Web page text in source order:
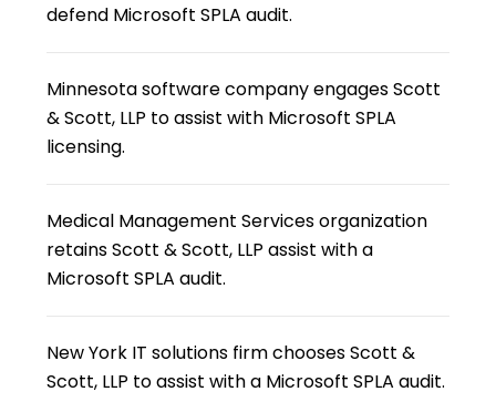
defend Microsoft SPLA audit.
Minnesota software company engages Scott
& Scott, LLP to assist with Microsoft SPLA
licensing.
Medical Management Services organization
retains Scott & Scott, LLP assist with a
Microsoft SPLA audit.
New York IT solutions firm chooses Scott &
Scott, LLP to assist with a Microsoft SPLA audit.